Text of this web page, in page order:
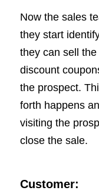
Now the sales
they start
they can sell
discount
the prospect.
forth happens
visiting the
close the sale.
Customer: